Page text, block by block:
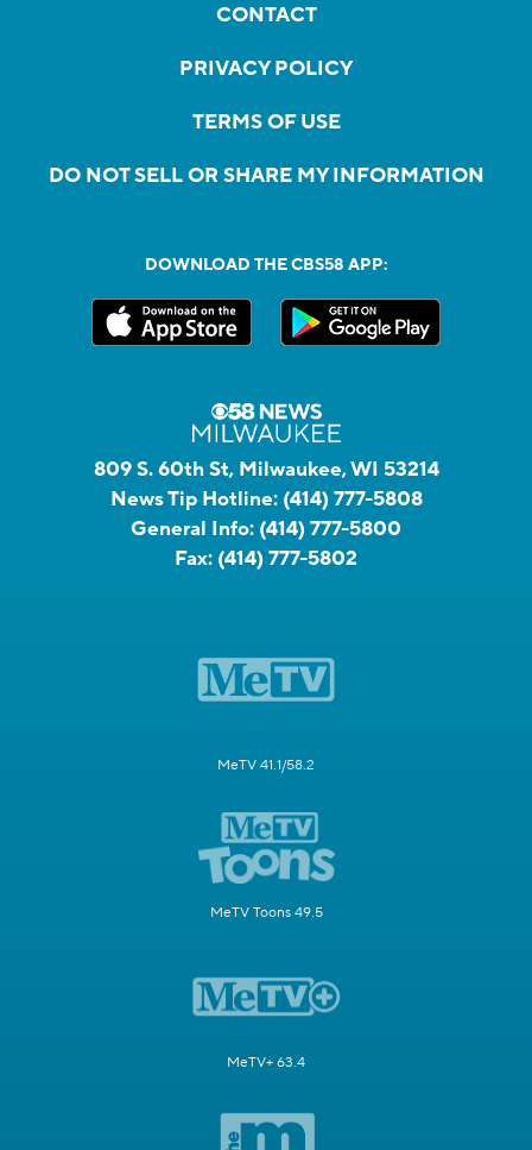
CONTACT
PRIVACY POLICY
TERMS OF USE
DO NOT SELL OR SHARE MY INFORMATION
DOWNLOAD THE CBS58 APP:
809 S. 60th St, Milwaukee, WI 53214
News Tip Hotline: (414) 777-5808
General Info: (414) 777-5800
Fax: (414) 777-5802
MeTV 41.1/58.2
MeTV Toons 49.5
MeTV+ 63.4